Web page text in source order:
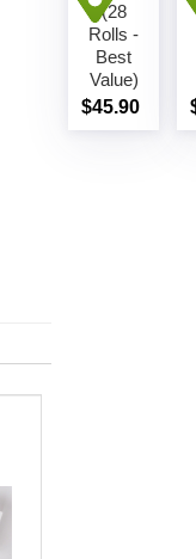
(28
Rolls -
Best
Value)
$45.90